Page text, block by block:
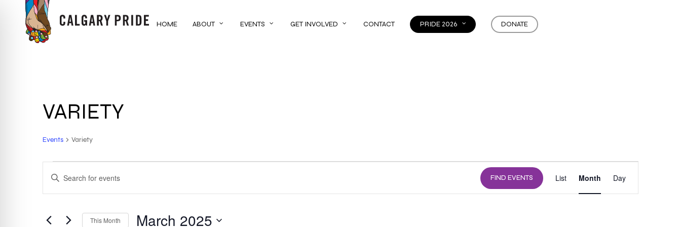
HOME ABOUT EVENTS GET INVOLVED CONTACT PRIDE 2026 DONATE
VARIETY
Events Variety
EVENTS
EVENTS
SEARCH
AND
ENTER
EVENTS
FIND EVENTS
VIEWS
List Month Day
This Month March 2025